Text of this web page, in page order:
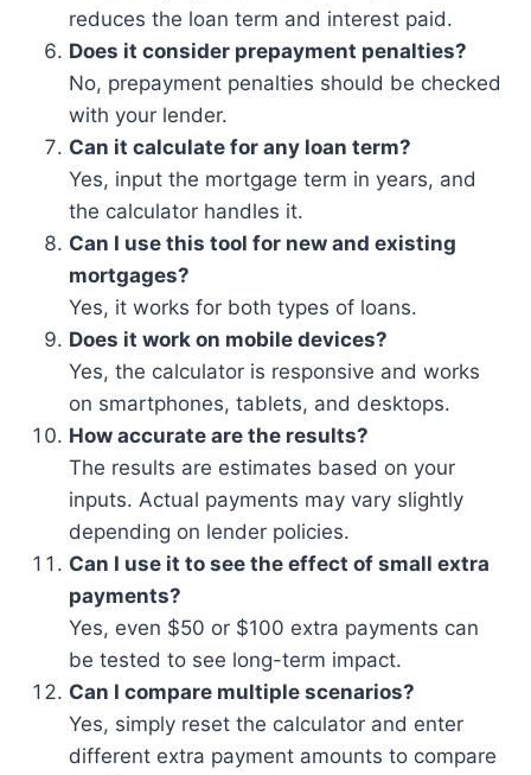
reduces the loan term and interest paid.
Does it consider prepayment penalties?
No, prepayment penalties should be checked
with your lender.
Can it calculate for any loan term?
Yes, input the mortgage term in years, and
the calculator handles it.
Can I use this tool for new and existing
mortgages?
Yes, it works for both types of loans.
Does it work on mobile devices?
Yes, the calculator is responsive and works
on smartphones, tablets, and desktops.
How accurate are the results?
The results are estimates based on your
inputs. Actual payments may vary slightly
depending on lender policies.
Can I use it to see the effect of small extra
payments?
Yes, even $50 or $100 extra payments can
be tested to see long-term impact.
Can I compare multiple scenarios?
Yes, simply reset the calculator and enter
different extra payment amounts to compare